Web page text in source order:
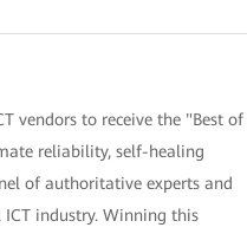
vendors to receive the "Best of
reliability, self-healing
of authoritative experts and
industry. Winning this